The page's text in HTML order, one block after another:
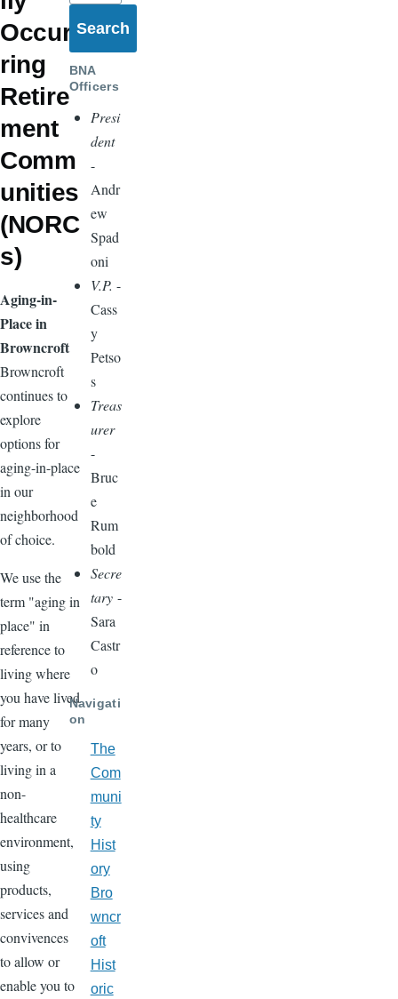
Occur
ring
Retire
ment
Comm
unities
(NORC
s)
Aging-in-
Place in
Browncroft
Browncroft
continues to
explore
options for
aging-in-place
in our
neighborhood
of choice.
We use the
term "aging in
place" in
reference to
living where
you have lived
for many
years, or to
living in a
non-
healthcare
environment,
using
products,
services and
convivences
to allow or
enable you to
BNA
Officers
Presi
dent
-
Andr
ew
Spad
oni
V.P. -
Cass
y
Petso
s
Treas
urer
-
Bruc
e
Rum
bold
Secre
tary-
Sara
Castr
o
Navigati
on
The
Com
muni
ty
Hist
ory
Bro
wncr
oft
Hist
oric